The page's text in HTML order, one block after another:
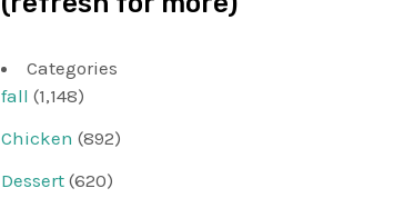
Categories
fall (1,148)
Chicken (892)
Dessert (620)